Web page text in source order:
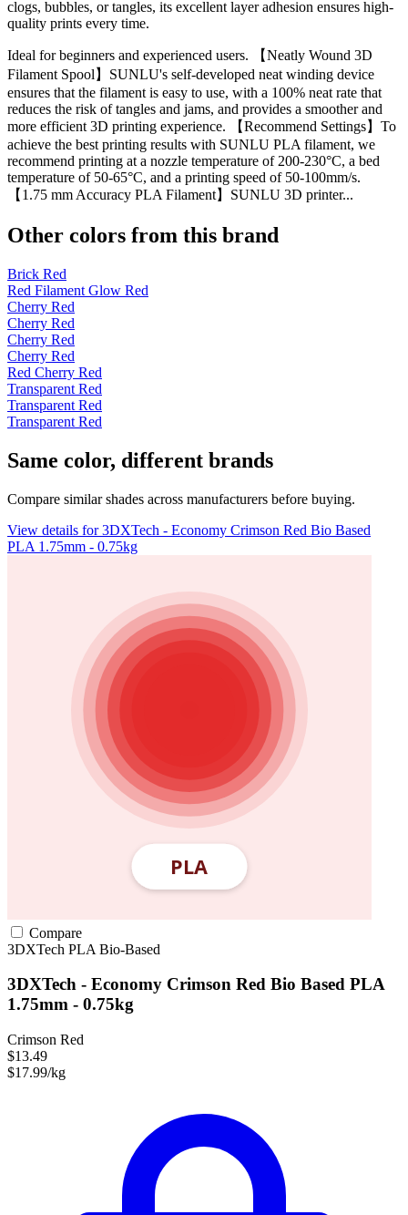
clogs, bubbles, or tangles, its excellent layer adhesion ensures high-
quality prints every time.
Ideal for beginners and experienced users. 【Neatly Wound 3D
Filament Spool】SUNLU's self-developed neat winding device
ensures that the filament is easy to use, with a 100% neat rate that
reduces the risk of tangles and jams, and provides a smoother and
more efficient 3D printing experience. 【Recommend Settings】To
achieve the best printing results with SUNLU PLA filament, we
recommend printing at a nozzle temperature of 200-230°C, a bed
temperature of 50-65°C, and a printing speed of 50-100mm/s.
【1.75 mm Accuracy PLA Filament】SUNLU 3D printer...
Other colors from this brand
Brick Red
Red Filament Glow Red
Cherry Red
Cherry Red
Cherry Red
Cherry Red
Red Cherry Red
Transparent Red
Transparent Red
Transparent Red
Same color, different brands
Compare similar shades across manufacturers before buying.
View details for 3DXTech - Economy Crimson Red Bio Based
PLA 1.75mm - 0.75kg
Compare
3DXTech PLA Bio-Based
3DXTech - Economy Crimson Red Bio Based PLA
1.75mm - 0.75kg
Crimson Red
$13.49
$17.99/kg